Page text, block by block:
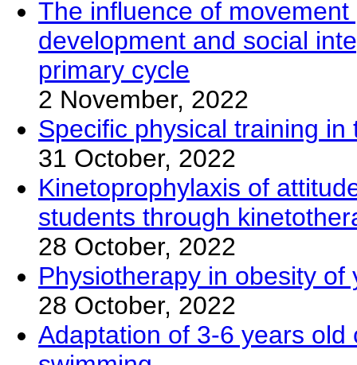
The influence of
development and social
primary cycle
2 November, 2022
Specific physical training
31 October, 2022
Kinetoprophylaxis of
students through
28 October, 2022
Physiotherapy in obesity
28 October, 2022
Adaptation of 3-6 years